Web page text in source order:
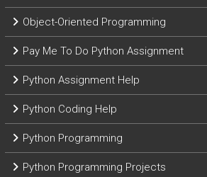
Object-Oriented Programming
Pay Me To Do Python Assignment
Python Assignment Help
Python Coding Help
Python Programming
Python Programming Projects